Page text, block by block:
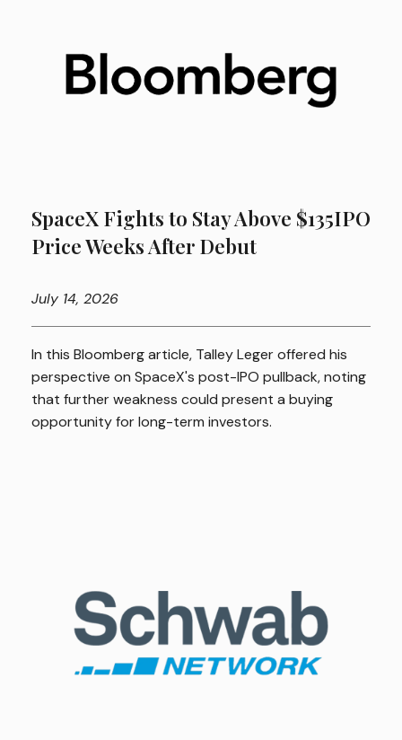
SpaceX Fights to Stay Above $135IPO
Price Weeks After Debut
July 14, 2026
In this Bloomberg article, Talley Leger offered his
perspective on SpaceX's post-IPO pullback, noting
that further weakness could present a buying
opportunity for long-term investors.